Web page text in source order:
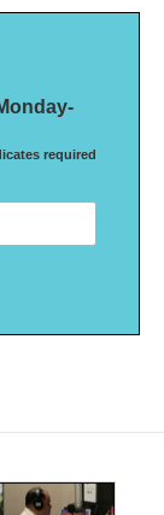
required